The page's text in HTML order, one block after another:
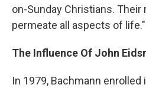
on-Sunday Christians. Their
permeate all aspects of life."
The Influence Of John
In 1979, Bachmann